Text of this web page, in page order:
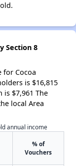
Section 8
for Cocoa
is $16,815
is $7,961 The
local Area
annual income
% of
Vouchers